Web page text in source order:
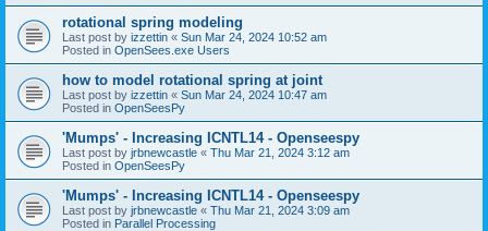
rotational spring modeling
Last post by izzettin « Sun Mar 24, 2024 10:52 am
Posted in OpenSees.exe Users
how to model rotational spring at joint
Last post by izzettin « Sun Mar 24, 2024 10:47 am
Posted in OpenSeesPy
'Mumps' - Increasing ICNTL14 - Openseespy
Last post by jrbnewcastle « Thu Mar 21, 2024 3:12 am
Posted in OpenSeesPy
'Mumps' - Increasing ICNTL14 - Openseespy
Last post by jrbnewcastle « Thu Mar 21, 2024 3:09 am
Posted in Parallel Processing